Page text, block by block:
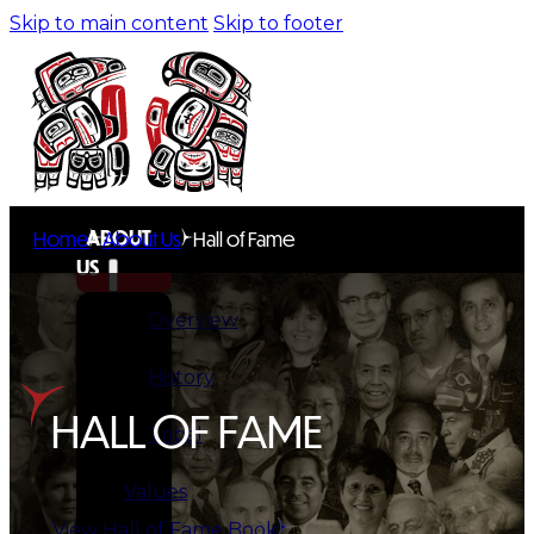
Skip to main content Skip to footer
ABOUT
US
Overview
History
Tribal
Values
Home About Us Hall of Fame
HALL OF FAME